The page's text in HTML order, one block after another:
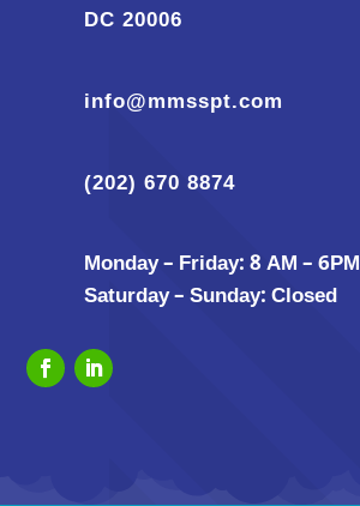
DC 20006
info@mmsspt.com
(202) 670 8874
Monday – Friday: 8 AM – 6PM
Saturday – Sunday: Closed